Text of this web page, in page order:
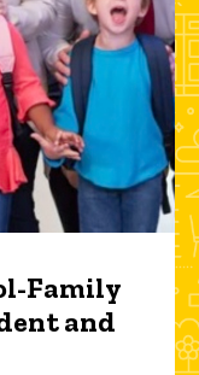
Family
and